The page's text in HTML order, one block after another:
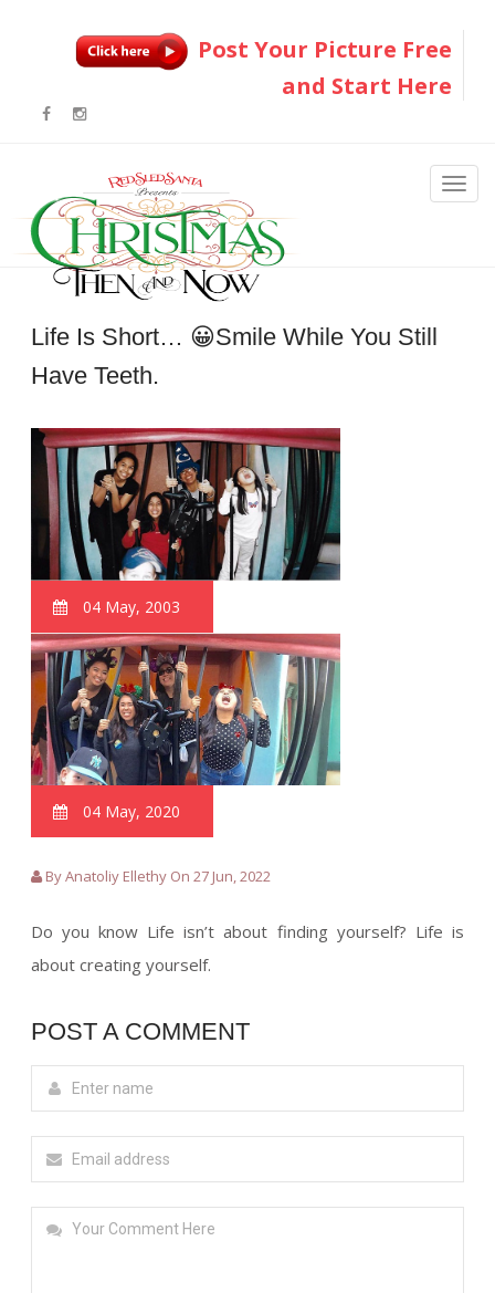
Post Your Picture Free
and Start Here
Life Is Short… 😀smile While You Still
Have Teeth.
04 May, 2003
04 May, 2020
By Anatoliy Ellethy On 27 Jun, 2022
Do you know Life isn’t about finding yourself? Life is
about creating yourself.
POST A COMMENT